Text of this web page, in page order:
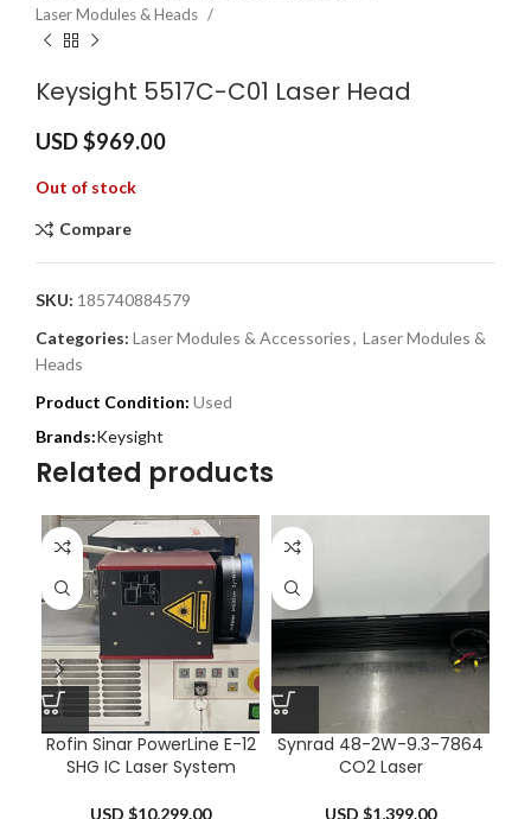
Laser Modules & Heads
Keysight 5517C-C01 Laser Head
USD $969.00
Out of stock
Compare
SKU: 185740884579
Categories: Laser Modules & Accessories, Laser Modules &
Heads
Product Condition: Used
Keysight
Related products
Rofin Sinar PowerLine E-12
SHG IC Laser System
USD $10,299.00
Synrad 48-2W-9.3-7864
CO2 Laser
USD $1,399.00